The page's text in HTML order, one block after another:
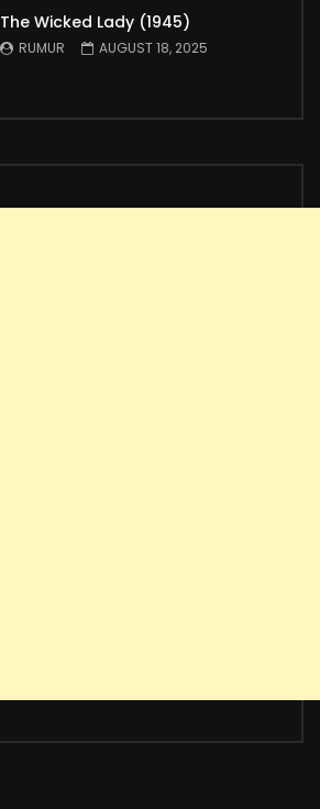
The Wicked Lady (1945)
RUMUR AUGUST 18, 2025